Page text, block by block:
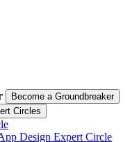
Become a Groundbreaker
Circles
Design Expert Circle